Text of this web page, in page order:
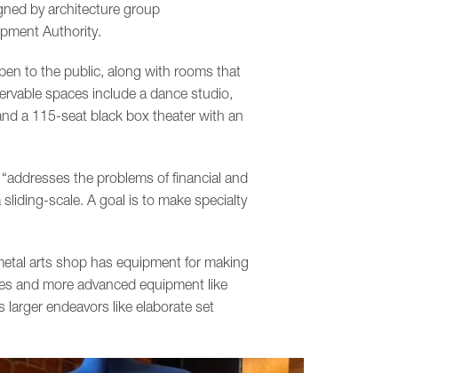
by architecture group
Authority.
to the public, along with rooms that
spaces include a dance studio,
a 115-seat black box theater with an
the problems of financial and
scale. A goal is to make specialty
arts shop has equipment for making
and more advanced equipment like
endeavors like elaborate set